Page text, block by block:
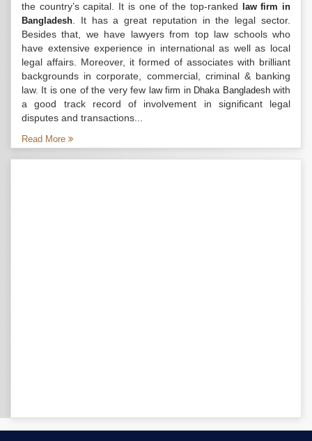
the country’s capital. It is one of the top-ranked
law firm in
Bangladesh . It has a great reputation in the legal sector.
Besides that, we have lawyers from top law schools who
have extensive experience in international as well as local
legal affairs. Moreover, it formed of associates with brilliant
backgrounds in corporate, commercial, criminal & banking
law. It is one of the very few law firm in Dhaka Bangladeshwith
a good track record of involvement in significant legal
disputes and transactions...
Read More